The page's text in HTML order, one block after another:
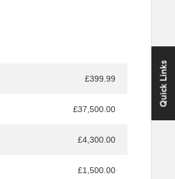
Quick Links
£399.99
£37,500.00
£4,300.00
£1,500.00